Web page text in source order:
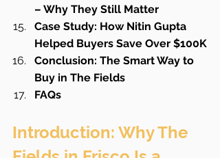
– Why They Still Matter
Case Study: How Nitin Gupta
Helped Buyers Save Over $100K
Conclusion: The Smart Way to
Buy in The Fields
FAQs
Introduction: Why The